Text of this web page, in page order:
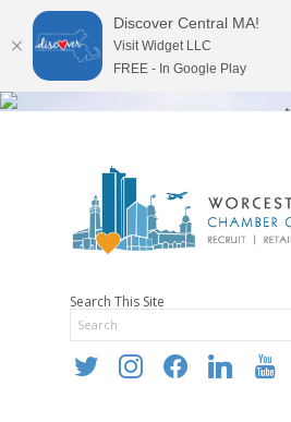
Search This Site
twitter instagramfacebooklinkedin youtube
Discover Central MA!
Visit Widget LLC
FREE - In Google Play